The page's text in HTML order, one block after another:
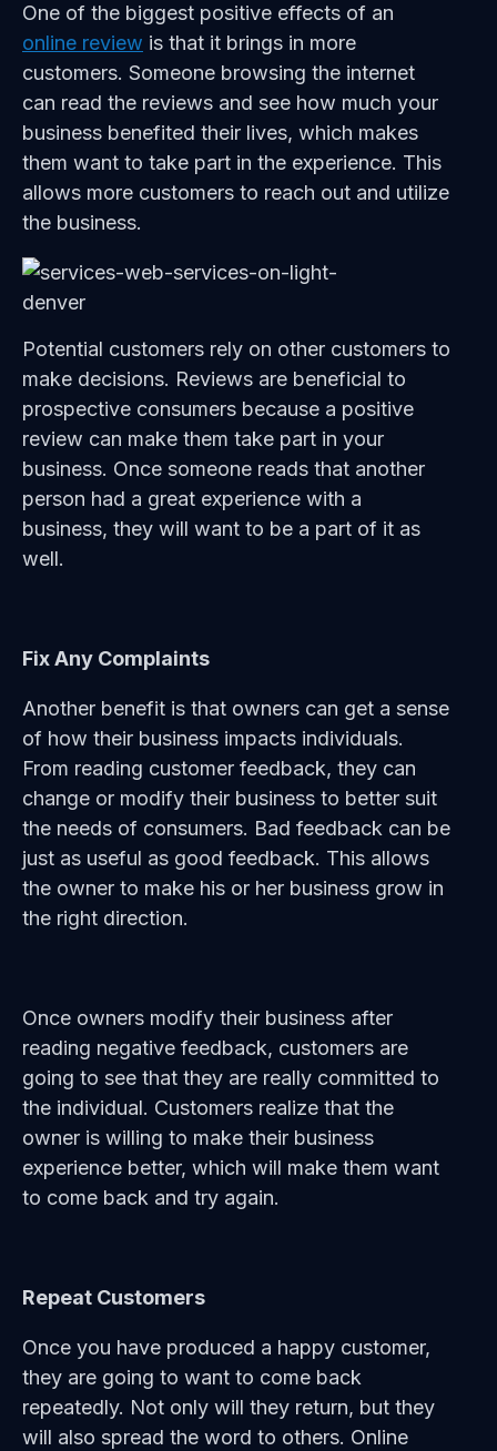
One of the biggest positive effects of an
online review is that it brings in more
customers. Someone browsing the internet
can read the reviews and see how much your
business benefited their lives, which makes
them want to take part in the experience. This
allows more customers to reach out and utilize
the business.
Potential customers rely on other customers to
make decisions. Reviews are beneficial to
prospective consumers because a positive
review can make them take part in your
business. Once someone reads that another
person had a great experience with a
business, they will want to be a part of it as
well.
Fix Any Complaints
Another benefit is that owners can get a sense
of how their business impacts individuals.
From reading customer feedback, they can
change or modify their business to better suit
the needs of consumers. Bad feedback can be
just as useful as good feedback. This allows
the owner to make his or her business grow in
the right direction.
Once owners modify their business after
reading negative feedback, customers are
going to see that they are really committed to
the individual. Customers realize that the
owner is willing to make their business
experience better, which will make them want
to come back and try again.
Repeat Customers
Once you have produced a happy customer,
they are going to want to come back
repeatedly. Not only will they return, but they
will also spread the word to others. Online